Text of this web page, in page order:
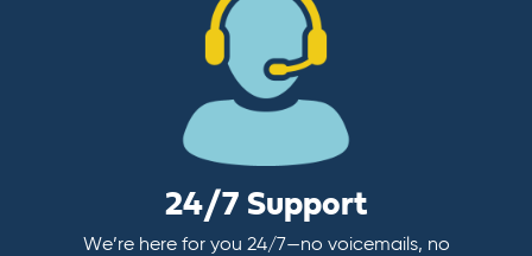
24/7 Support
We’re here for you 24/7—no voicemails, no